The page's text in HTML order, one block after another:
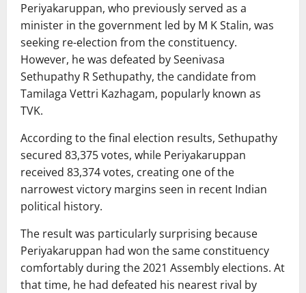
Periyakaruppan, who previously served as a
minister in the government led by M K Stalin, was
seeking re-election from the constituency.
However, he was defeated bySeenivasa
Sethupathy R Sethupathy, the candidate from
Tamilaga Vettri Kazhagam, popularly known as
TVK.
According to the final election results, Sethupathy
secured 83,375 votes, while Periyakaruppan
received 83,374 votes, creating one of the
narrowest victory margins seen in recent Indian
political history.
The result was particularly surprising because
Periyakaruppan had won the same constituency
comfortably during the 2021 Assembly elections. At
that time, he had defeated his nearest rival by